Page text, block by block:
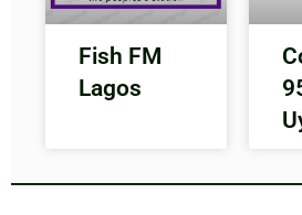
Fish FM
Lagos